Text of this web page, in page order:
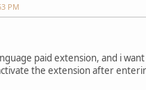
PM
paid extension, and i want
the extension after